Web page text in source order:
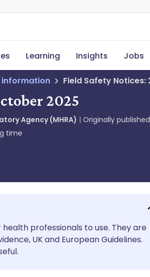
Learning Insights Jobs
information Field Safety Notices:
2025
Agency (MHRA) Originally published
time
professionals to use. They are
UK and European Guidelines.